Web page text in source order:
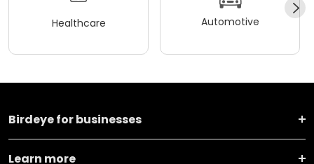
Healthcare Automotive
Birdeye for businesses
Learn more